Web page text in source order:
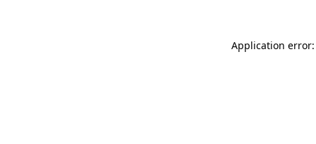
Application